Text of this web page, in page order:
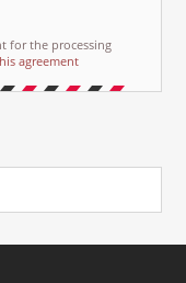
for the processing
agreement